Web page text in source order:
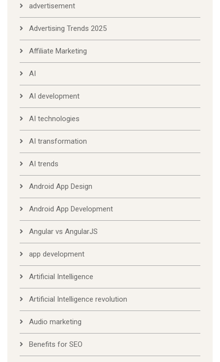
advertisement
Advertising Trends 2025
Affiliate Marketing
AI
AI development
AI technologies
AI transformation
AI trends
Android App Design
Android App Development
Angular vs AngularJS
app development
Artificial Intelligence
Artificial Intelligence revolution
Audio marketing
Benefits for SEO